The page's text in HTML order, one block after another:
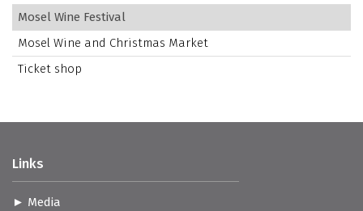
Mosel Wine Festival
Mosel Wine and Christmas Market
Ticket shop
Links
Media